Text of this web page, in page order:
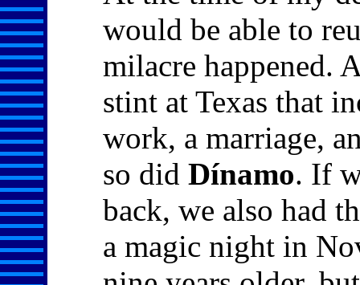
would be able to
milacre happened.
stint at Texas that
work, a marriage,
so did Dínamo. If
back, we also had
a magic night in